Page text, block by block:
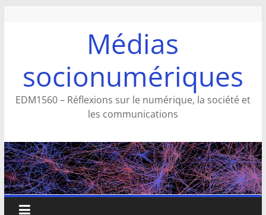
Médias
socionumériques
EDM1560 – Réflexions sur le numérique, la société et
les communications